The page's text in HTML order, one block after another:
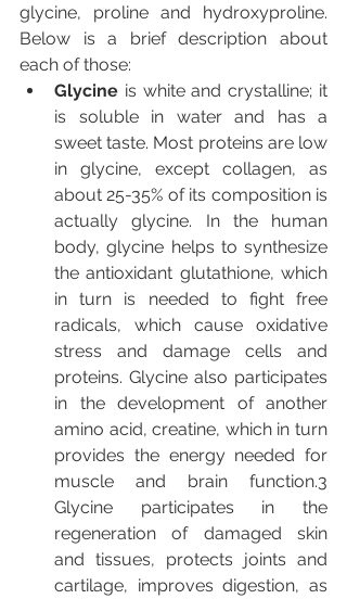
glycine, proline and hydroxyproline.
Below is a brief description about
each of those:
Glycine is white and crystalline; it
is soluble in water and has a
sweet taste. Most proteins are low
in glycine, except collagen, as
about 25-35% of its composition is
actually glycine. In the human
body, glycine helps to synthesize
the antioxidant glutathione, which
in turn is needed to fight free
radicals, which cause oxidative
stress and damage cells and
proteins. Glycine also participates
in the development of another
amino acid, creatine, which in turn
provides the energy needed for
muscle and brain function.3
Glycine participates in the
regeneration of damaged skin
and tissues, protects joints and
cartilage, improves digestion, as